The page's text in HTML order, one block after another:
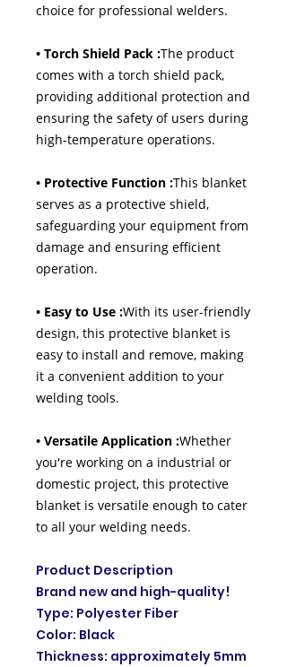
choice for professional welders.
• Torch Shield Pack :The product
comes with a torch shield pack,
providing additional protection and
ensuring the safety of users during
high-temperature operations.
• Protective Function :This blanket
serves as a protective shield,
safeguarding your equipment from
damage and ensuring efficient
operation.
• Easy to Use :With its user-friendly
design, this protective blanket is
easy to install and remove, making
it a convenient addition to your
welding tools.
• Versatile Application :Whether
you're working on a industrial or
domestic project, this protective
blanket is versatile enough to cater
to all your welding needs.
Product Description
Brand new and high-quality!
Type: Polyester Fiber
Color: Black
Thickness: approximately 5mm